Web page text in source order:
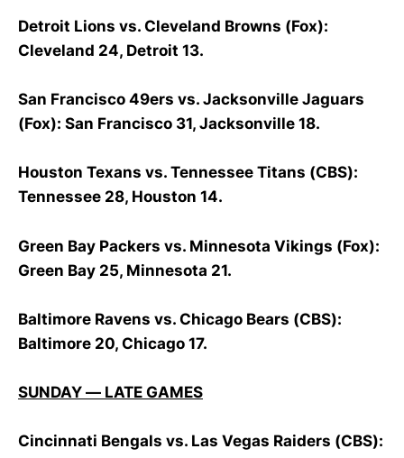
Detroit Lions vs. Cleveland Browns (Fox):
Cleveland 24, Detroit 13.
San Francisco 49ers vs. Jacksonville Jaguars
(Fox): San Francisco 31, Jacksonville 18.
Houston Texans vs. Tennessee Titans (CBS):
Tennessee 28, Houston 14.
Green Bay Packers vs. Minnesota Vikings (Fox):
Green Bay 25, Minnesota 21.
Baltimore Ravens vs. Chicago Bears (CBS):
Baltimore 20, Chicago 17.
SUNDAY — LATE GAMES
Cincinnati Bengals vs. Las Vegas Raiders (CBS):